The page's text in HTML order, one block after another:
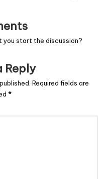
you start the discussion?
Reply
Required fields are
*